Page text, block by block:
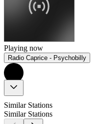
Playing now
Radio Caprice - Psychobilly
Similar Stations
Similar Stations